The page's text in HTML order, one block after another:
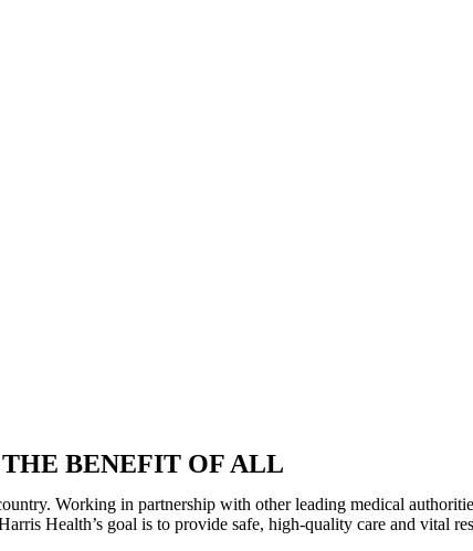
BENEFIT OF ALL
Working in partnership with other leading medical
Health’s goal is to provide safe, high-quality care and vital